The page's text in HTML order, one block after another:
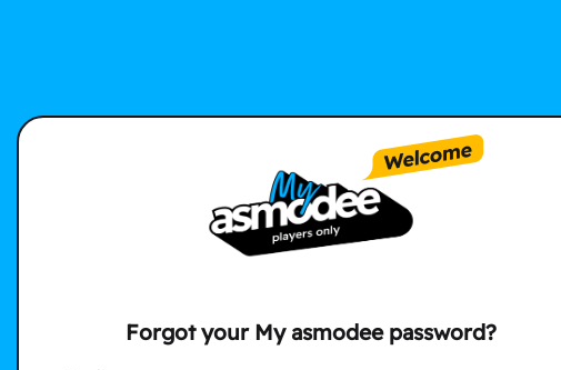
Forgot your My asmodee password?